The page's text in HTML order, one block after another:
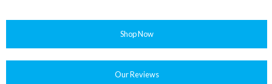
Shop Now
Our Reviews